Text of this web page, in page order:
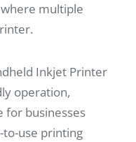
multiple
Inkjet Printer
operation,
for businesses
to-use printing